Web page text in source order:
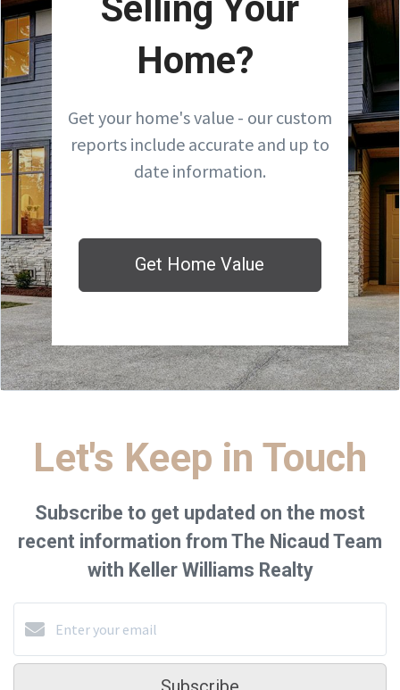
Home?
Get your home's value - our custom
reports include accurate and up to
date information.
Get Home Value
Let's Keep in Touch
Subscribe to get updated on the most
recent information from The Nicaud Team
with Keller Williams Realty